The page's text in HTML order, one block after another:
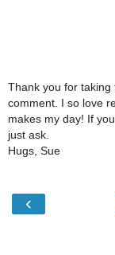
Thank you for taking
comment. I so love
makes my day! If
just ask.
Hugs, Sue
‹